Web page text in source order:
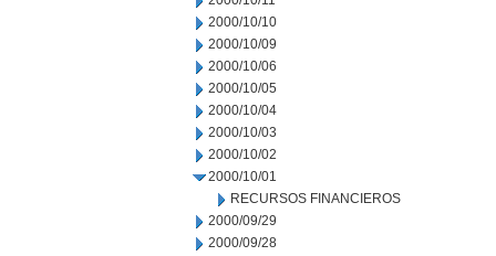
2000/10/10
2000/10/09
2000/10/06
2000/10/05
2000/10/04
2000/10/03
2000/10/02
2000/10/01
RECURSOS FINANCIEROS
2000/09/29
2000/09/28